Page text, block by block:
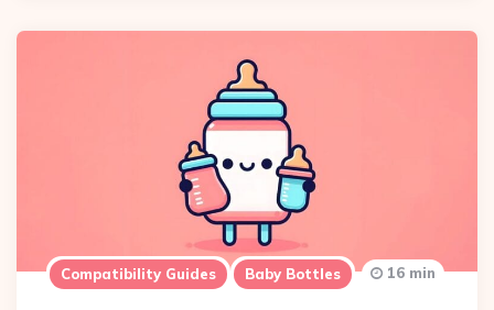
Compatibility Guides Baby Bottles 16 min